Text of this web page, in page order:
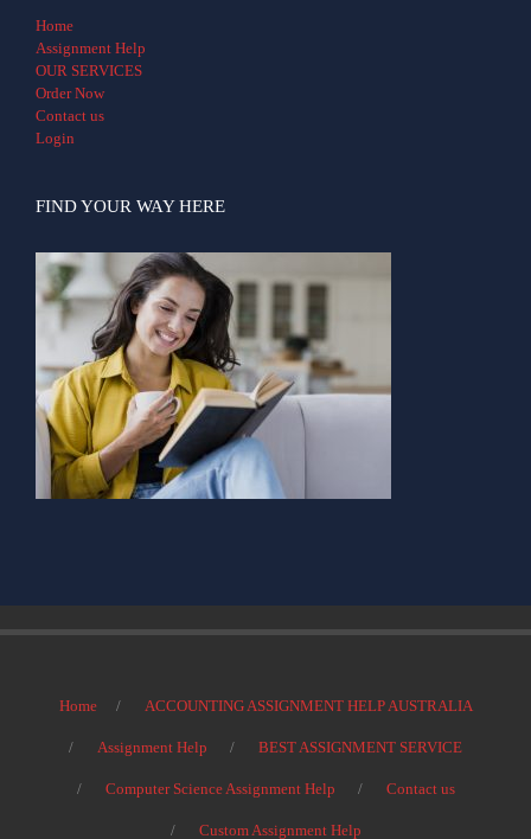
Home
Assignment Help
OUR SERVICES
Order Now
Contact us
Login
FIND YOUR WAY HERE
Home ACCOUNTING ASSIGNMENT HELP AUSTRALIA
Assignment Help BEST ASSIGNMENT SERVICE
Computer Science Assignment Help Contact us
Custom Assignment Help